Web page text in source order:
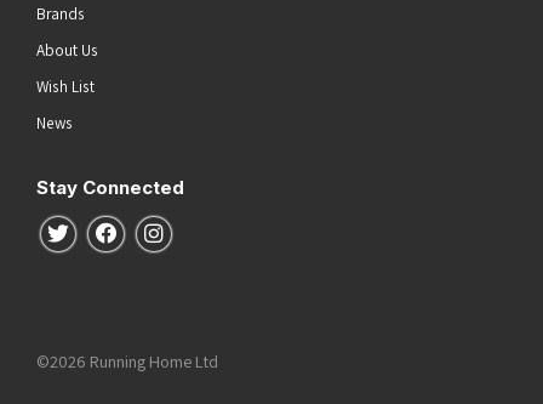
Brands
About Us
Wish List
News
Stay Connected
Follow us on Twitter
Follow us on Facebook
Follow us on Instagram
©2026 Running Home Ltd